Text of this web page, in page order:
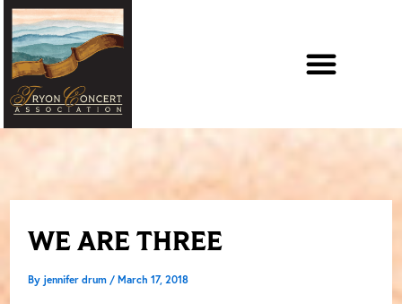
Skip
to
content
WE ARE THREE
By jennifer drum / March 17, 2018